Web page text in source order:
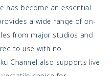
has become an essential
a wide range of on-
from major studios and
to use with no
Channel also supports live